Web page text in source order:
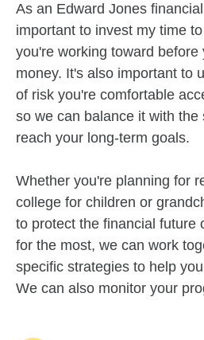
As an Edward Jones
important to invest my time
you're working toward before
money. It's also important to
of risk you're comfortable
so we can balance it with the
reach your long-term goals.
Whether you're planning for
college for children or
to protect the financial future
for the most, we can work
specific strategies to help
We can also monitor your